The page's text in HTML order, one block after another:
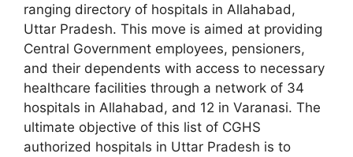
ranging directory of hospitals in Allahabad,
Uttar Pradesh. This move is aimed at providing
Central Government employees, pensioners,
and their dependents with access to necessary
healthcare facilities through a network of 34
hospitals in Allahabad, and 12 in Varanasi. The
ultimate objective of this list of CGHS
authorized hospitals in Uttar Pradesh is to